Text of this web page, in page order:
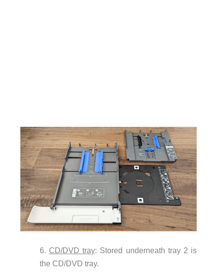
6. CD/DVD tray: Stored underneath tray 2 is
the CD/DVD tray.